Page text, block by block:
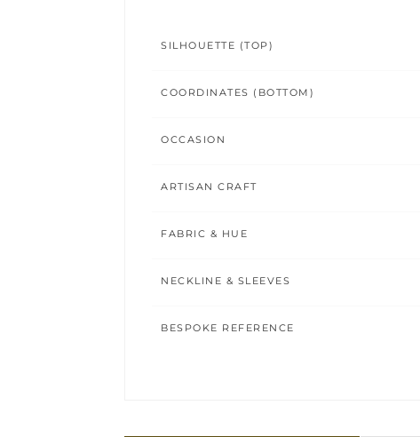
SILHOUETTE (TOP)
COORDINATES (BOTTOM)
OCCASION
ARTISAN CRAFT
FABRIC & HUE
NECKLINE & SLEEVES
BESPOKE REFERENCE